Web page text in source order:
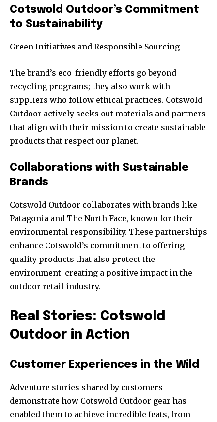
Cotswold Outdoor’s Commitment
to Sustainability
Green Initiatives and Responsible Sourcing
The brand’s eco-friendly efforts go beyond
recycling programs; they also work with
suppliers who follow ethical practices. Cotswold
Outdoor actively seeks out materials and partners
that align with their mission to create sustainable
products that respect our planet.
Collaborations with Sustainable
Brands
Cotswold Outdoor collaborates with brands like
Patagonia and The North Face, known for their
environmental responsibility. These partnerships
enhance Cotswold’s commitment to offering
quality products that also protect the
environment, creating a positive impact in the
outdoor retail industry.
Real Stories: Cotswold
Outdoor in Action
Customer Experiences in the Wild
Adventure stories shared by customers
demonstrate how Cotswold Outdoor gear has
enabled them to achieve incredible feats, from